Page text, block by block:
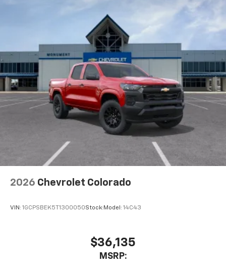
2026 Chevrolet Colorado
VIN: 1GCPSBEK5T1300050Stock: Model: 14C43
$36,135
MSRP: